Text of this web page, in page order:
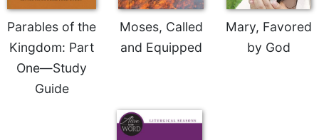
The
Bible
Cistercian
Studies
Quarterly
Parables of the
Kingdom: Part
One—Study
Guide
Moses, Called
and Equipped
Mary, Favored
by God